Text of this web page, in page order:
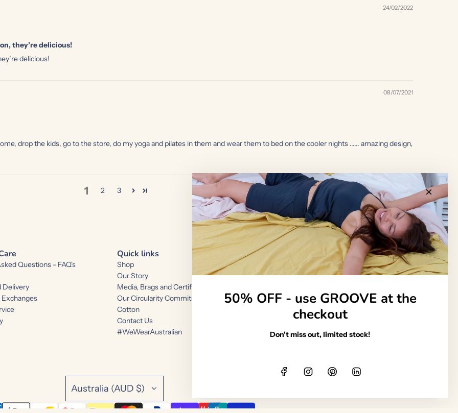
24/02/2022
they’re delicious!
delicious!
08/07/2021
drop the kids, go to the store, do my yoga and pilates in them and wear them to bed on the cooler nights ...... amazing design,
1 2 3
Questions - FAQ's
Delivery
Quick links
Shop
Our Story
Media, Brags and Certifications
Our Circularity Commitments and Organic
Cotton
Contact Us
#WeWearAustralian
Follow us
Australia (AUD $)
50% OFF - use GROOVE at the
checkout
Don't miss out, limited stock!